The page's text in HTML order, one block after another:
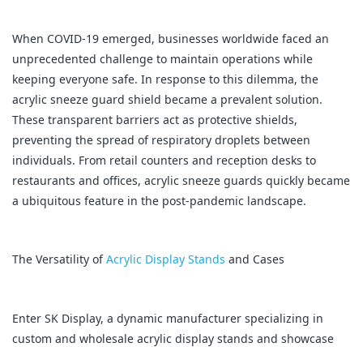
When COVID-19 emerged, businesses worldwide faced an
unprecedented challenge to maintain operations while
keeping everyone safe. In response to this dilemma, the
acrylic sneeze guard shield became a prevalent solution.
These transparent barriers act as protective shields,
preventing the spread of respiratory droplets between
individuals. From retail counters and reception desks to
restaurants and offices, acrylic sneeze guards quickly became
a ubiquitous feature in the post-pandemic landscape.
The Versatility ofAcrylic Display Stands and Cases
Enter SK Display, a dynamic manufacturer specializing in
custom and wholesale acrylic display stands and showcase